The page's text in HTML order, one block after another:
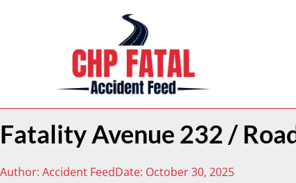
Fatality Avenue 232 /
Author: Accident FeedDate: October 30, 2025